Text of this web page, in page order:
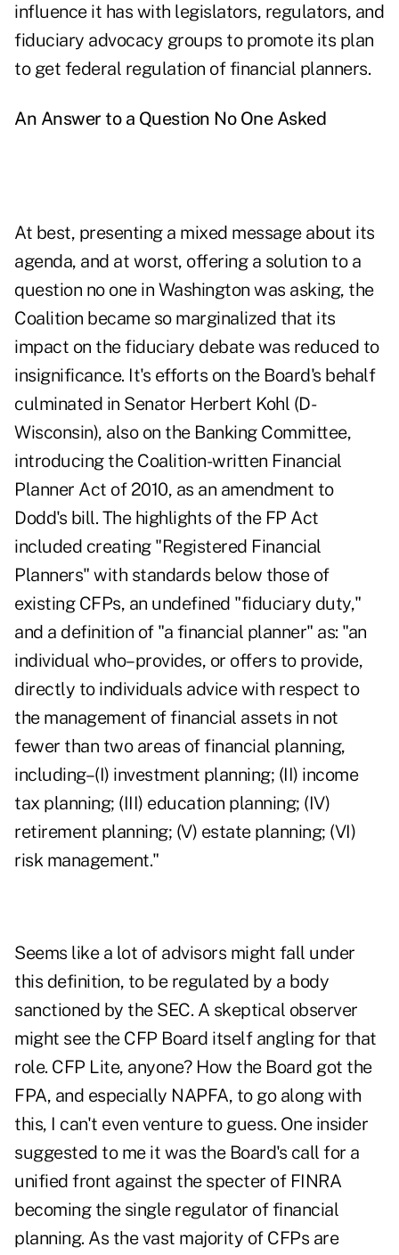
influence it has with legislators, regulators, and
fiduciary advocacy groups to promote its plan
to get federal regulation of financial planners.
An Answer to a Question No One Asked
At best, presenting a mixed message about its
agenda, and at worst, offering a solution to a
question no one in Washington was asking, the
Coalition became so marginalized that its
impact on the fiduciary debate was reduced to
insignificance. It's efforts on the Board's behalf
culminated in Senator Herbert Kohl (D-
Wisconsin), also on the Banking Committee,
introducing the Coalition-written Financial
Planner Act of 2010, as an amendment to
Dodd's bill. The highlights of the FP Act
included creating "Registered Financial
Planners" with standards below those of
existing CFPs, an undefined "fiduciary duty,"
and a definition of "a financial planner" as: "an
individual who–provides, or offers to provide,
directly to individuals advice with respect to
the management of financial assets in not
fewer than two areas of financial planning,
including–(I) investment planning; (II) income
tax planning; (III) education planning; (IV)
retirement planning; (V) estate planning; (VI)
risk management."
Seems like a lot of advisors might fall under
this definition, to be regulated by a body
sanctioned by the SEC. A skeptical observer
might see the CFP Board itself angling for that
role. CFP Lite, anyone? How the Board got the
FPA, and especially NAPFA, to go along with
this, I can't even venture to guess. One insider
suggested to me it was the Board's call for a
unified front against the specter of FINRA
becoming the single regulator of financial
planning. As the vast majority of CFPs are